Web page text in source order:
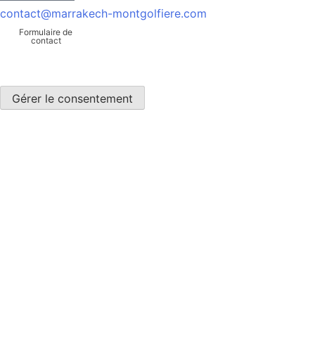
contact@marrakech-montgolfiere.com
Formulaire de
contact
Gérer le consentement